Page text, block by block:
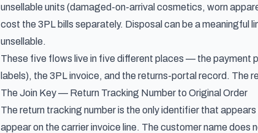
unsellable units (damaged-on-arrival cosmetics, worn
cost the 3PL bills separately. Disposal can be a meaningful
unsellable.
These five flows live in five different places — the payment
labels), the 3PL invoice, and the returns-portal record. The
The Join Key — Return Tracking Number to Original Order
The return tracking number is the only identifier that
appear on the carrier invoice line. The customer name does